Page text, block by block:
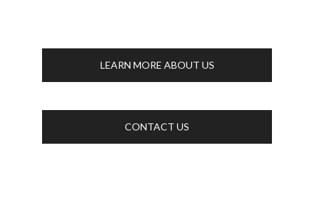
LEARN MORE ABOUT US
CONTACT US